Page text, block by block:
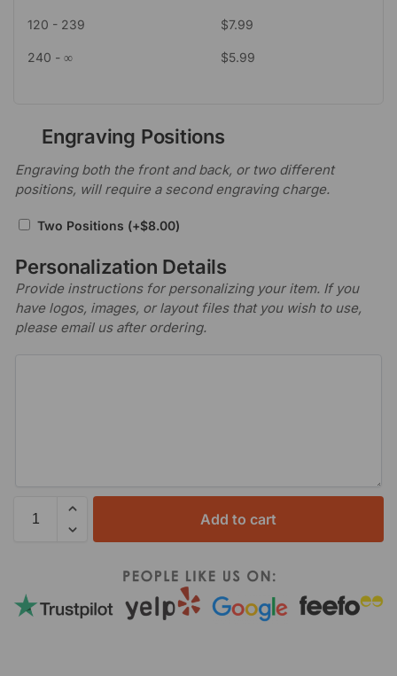
120 - 239 $7.99
240 - ∞ $5.99
Engraving Positions
Engraving both the front and back, or two different
positions, will require a second engraving charge.
Two Positions (+$8.00)
Personalization Details
Provide instructions for personalizing your item. If you
have logos, images, or layout files that you wish to use,
please email us after ordering.
Add to cart